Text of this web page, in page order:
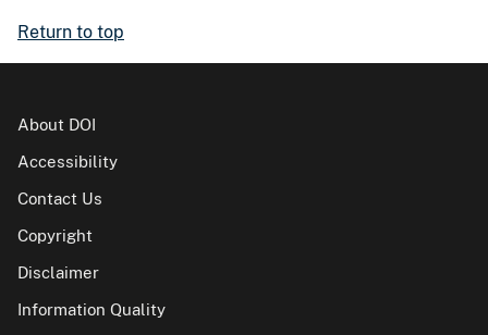
Return to top
About DOI
Accessibility
Contact Us
Copyright
Disclaimer
Information Quality